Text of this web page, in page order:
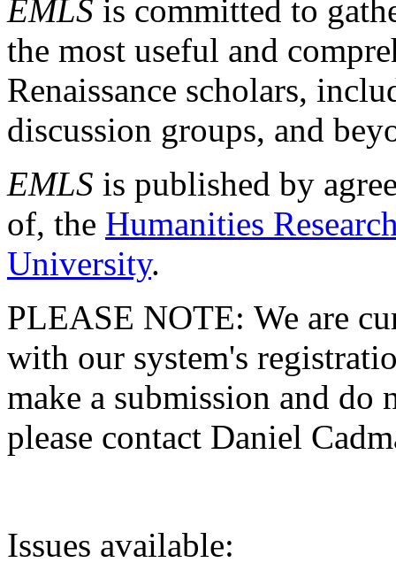
EMLS is committed to
the most useful and
Renaissance scholars,
discussion groups, and
EMLS is published by
of, the Humanities
University.
PLEASE NOTE: We are
with our system's
make a submission and do
please contact Daniel
Issues available: